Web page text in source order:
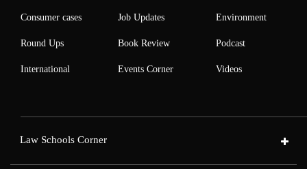
Consumer cases
Round Ups
International
Job Updates
Book Review
Events Corner
Environment
Podcast
Videos
Law Schools Corner